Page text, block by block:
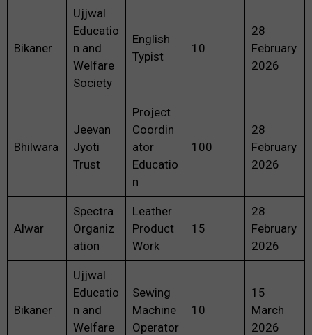
Bikaner
Ujjwal
Educatio
n and
Welfare
Society
English
Typist
10
28
February
2026
Bhilwara
Jeevan
Jyoti
Trust
Project
Coordin
ator
Educatio
n
100
28
February
2026
Alwar
Spectra
Organiz
ation
Leather
Product
Work
15
28
February
2026
Bikaner
Ujjwal
Educatio
n and
Welfare
Sewing
Machine
Operator
10
15
March
2026